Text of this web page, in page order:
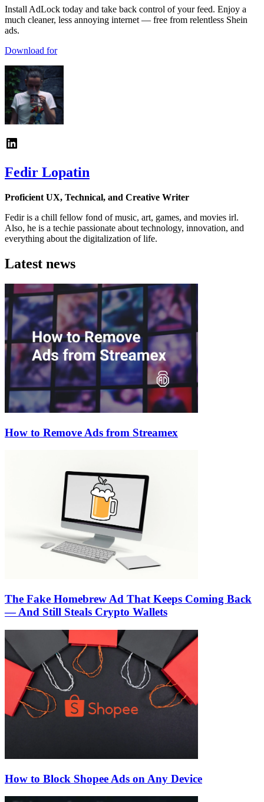
Install AdLock today and take back control of your feed. Enjoy a
much cleaner, less annoying internet — free from relentless Shein
ads.
Download for
Fedir Lopatin
Proficient UX, Technical, and Creative Writer
Fedir is a chill fellow fond of music, art, games, and movies irl.
Also, he is a techie passionate about technology, innovation, and
everything about the digitalization of life.
Latest news
How to Remove Ads from Streamex
The Fake Homebrew Ad That Keeps Coming Back
— And Still Steals Crypto Wallets
How to Block Shopee Ads on Any Device